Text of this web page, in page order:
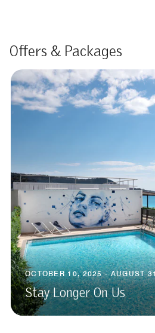
Offers & Packages
OCTOBER 10, 2025 - AUGUST
Stay Longer On Us